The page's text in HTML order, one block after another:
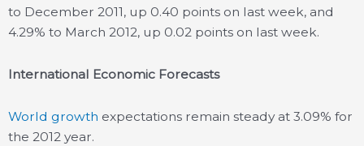
to December 2011, up 0.40 points on last week, and
4.29% to March 2012, up 0.02 points on last week.
International Economic Forecasts
World growth expectations remain steady at 3.09% for
the 2012 year.